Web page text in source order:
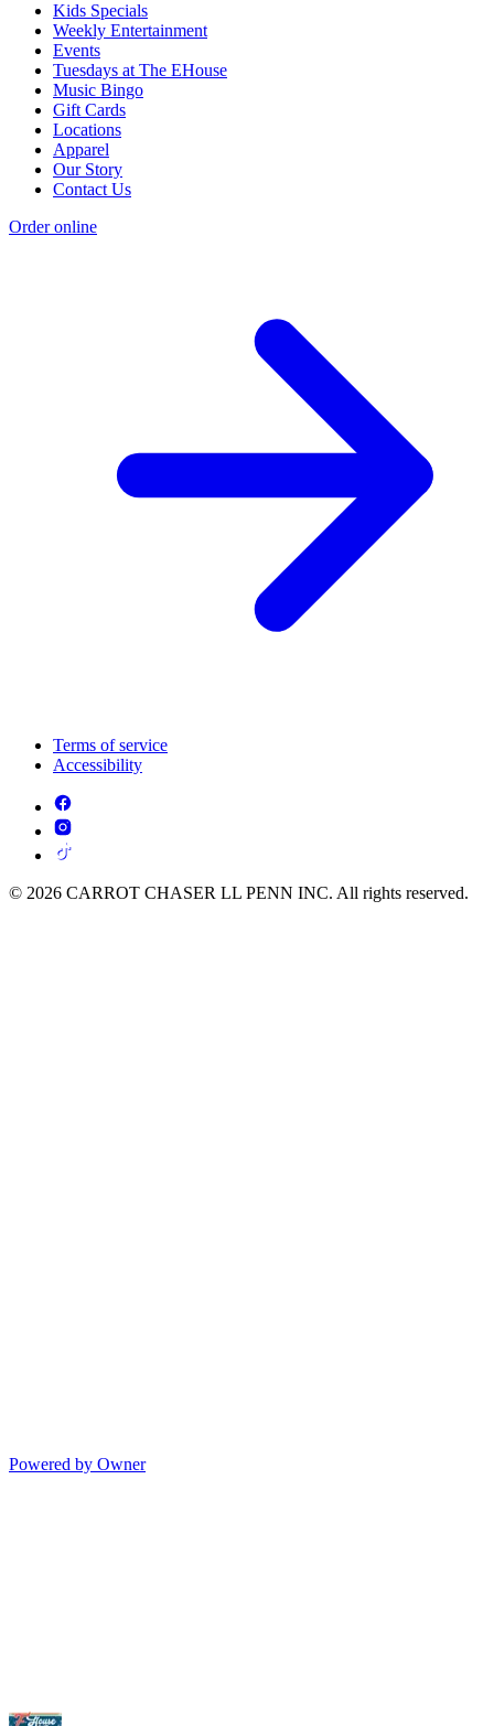
Kids Specials
Weekly Entertainment
Events
Tuesdays at The EHouse
Music Bingo
Gift Cards
Locations
Apparel
Our Story
Contact Us
Order online
Terms of service
Accessibility
© 2026 CARROT CHASER LL PENN INC. All rights reserved.
Powered by Owner